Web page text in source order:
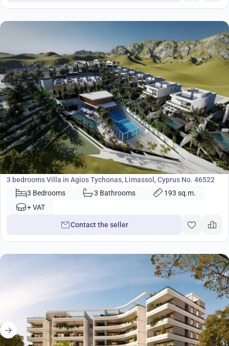
€1 028 000
Villa
3 bedrooms Villa in Agios Tychonas, Limassol, Cyprus No. 46522
3 Bedrooms
3 Bathrooms
193 sq.m.
+ VAT
Contact the seller